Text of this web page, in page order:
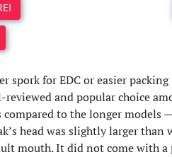
spork for EDC or easier
and popular choice
compared to the longer models
head was slightly larger
mouth. It did not come with a